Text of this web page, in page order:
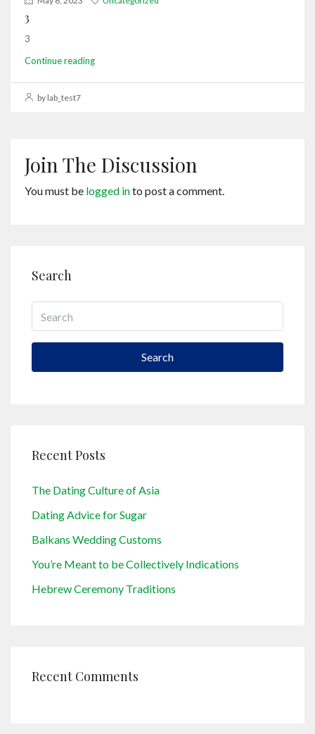
3
3
Continue reading
by lab_test7
Join The Discussion
You must be logged into post a comment.
Search
Search
Recent Posts
The Dating Culture of Asia
Dating Advice for Sugar
Balkans Wedding Customs
You’re Meant to be Collectively Indications
Hebrew Ceremony Traditions
Recent Comments